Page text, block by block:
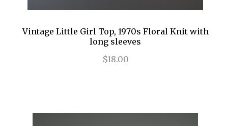
Vintage Little Girl Top, 1970s Floral Knit with
long sleeves
$18.00